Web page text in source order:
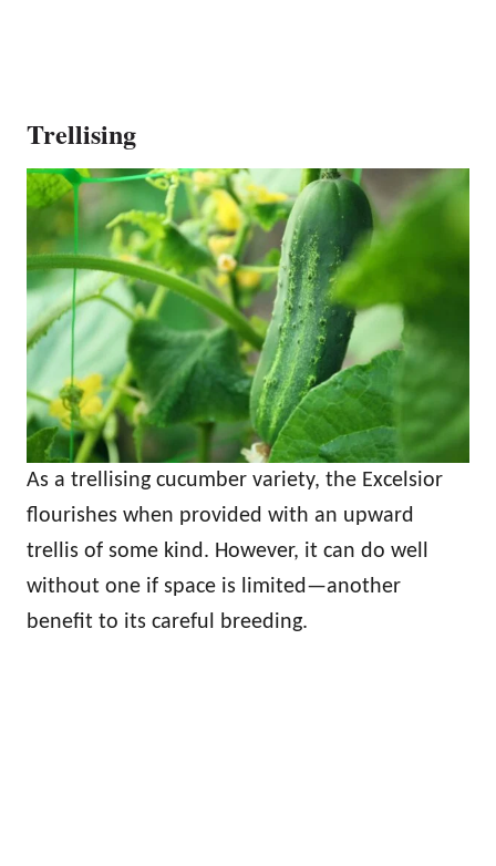
Trellising
As a trellising cucumber variety, the Excelsior
flourishes when provided with an upward
trellis of some kind. However, it can do well
without one if space is limited—another
benefit to its careful breeding.